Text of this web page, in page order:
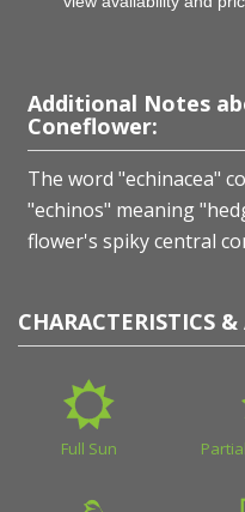
Additional Notes
Coneflower:
The word "echinacea"
"echinos" meaning
flower's spiky central
CHARACTERISTICS
Full Sun